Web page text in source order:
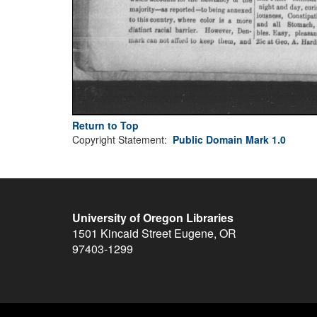
Return to Top
Copyright Statement: Public Domain Mark 1.0
University of Oregon Libraries
1501 Kincaid Street Eugene, OR
97403-1299